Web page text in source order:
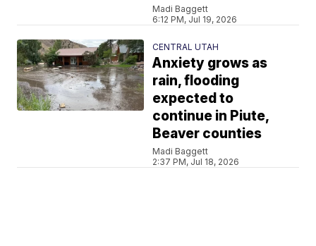
Madi Baggett
6:12 PM, Jul 19, 2026
CENTRAL UTAH
Anxiety grows as
rain, flooding
expected to
continue in Piute,
Beaver counties
Madi Baggett
2:37 PM, Jul 18, 2026